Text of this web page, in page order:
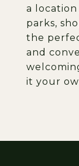
a
parks,
the
and
it your